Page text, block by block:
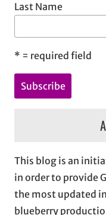
Last Name
* = required field
This blog is an
in order to provide
the most updated
blueberry